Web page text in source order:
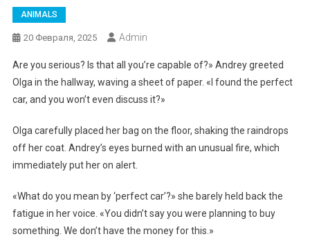
ANIMALS
20 Февраля, 2025 Admin
Are you serious? Is that all you’re capable of?» Andrey greeted
Olga in the hallway, waving a sheet of paper. «I found the perfect
car, and you won’t even discuss it?»
Olga carefully placed her bag on the floor, shaking the raindrops
off her coat. Andrey’s eyes burned with an unusual fire, which
immediately put her on alert.
«What do you mean by ‘perfect car’?» she barely held back the
fatigue in her voice. «You didn’t say you were planning to buy
something. We don’t have the money for this.»